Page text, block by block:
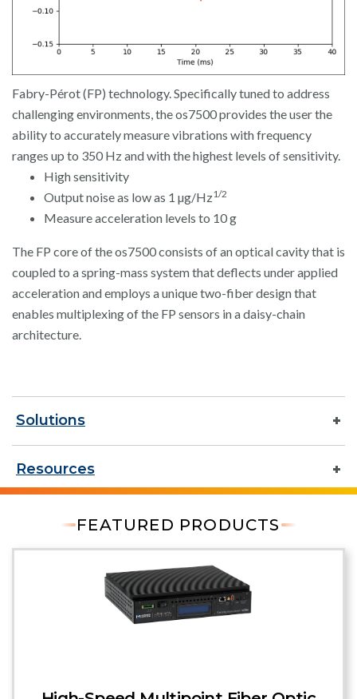
Fabry-Pérot (FP) technology. Specifically tuned to address
challenging environments, the os7500 provides the user the
ability to accurately measure vibrations with frequency
ranges up to 350 Hz and with the highest levels of sensitivity.
High sensitivity
Output noise as low as 1 µg/Hz1/2
Measure acceleration levels to 10 g
The FP core of the os7500 consists of an optical cavity that is
coupled to a spring-mass system that deflects under applied
acceleration and employs a unique two-fiber design that
enables multiplexing of the FP sensors in a daisy-chain
architecture.
Solutions
Resources
FEATURED PRODUCTS